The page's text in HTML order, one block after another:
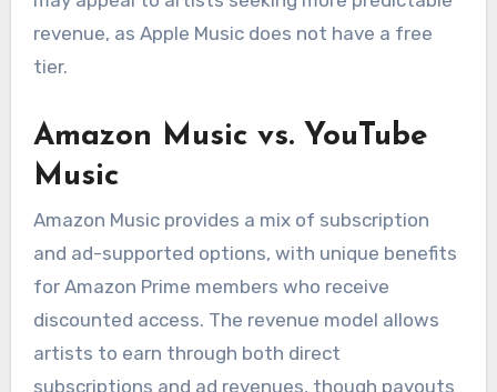
revenue, as Apple Music does not have a free
tier.
Amazon Music vs. YouTube
Music
Amazon Music provides a mix of subscription
and ad-supported options, with unique benefits
for Amazon Prime members who receive
discounted access. The revenue model allows
artists to earn through both direct
subscriptions and ad revenues, though payouts